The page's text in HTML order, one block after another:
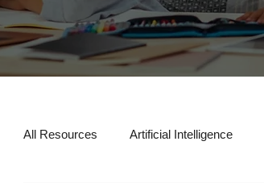
All Resources Artificial Intelligence